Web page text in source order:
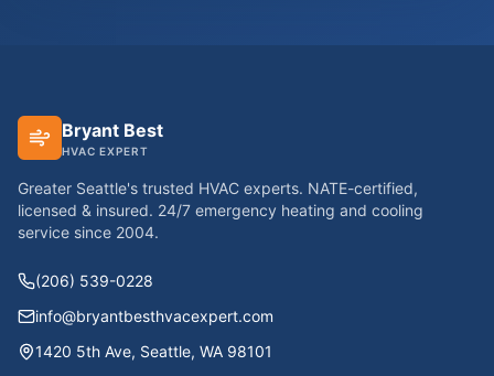
Bryant Best
HVAC EXPERT
Greater Seattle's trusted HVAC experts. NATE-certified,
licensed & insured. 24/7 emergency heating and cooling
service since 2004.
(206) 539-0228
info@bryantbesthvacexpert.com
1420 5th Ave, Seattle, WA 98101